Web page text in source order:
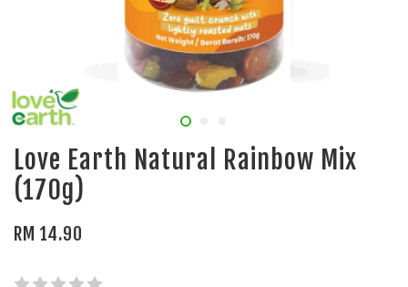
Love Earth Natural Rainbow Mix
(170g)
RM 14.90